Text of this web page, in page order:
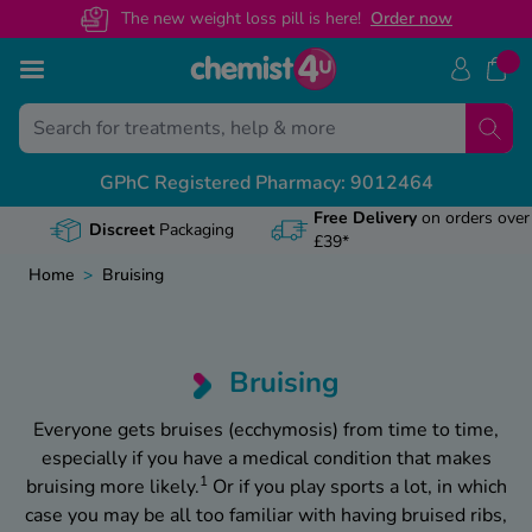
The new weight loss pill is here! Order now
Prescription Guides
Online
Prepayment Certificate
Prescription Cost
Letters
Us
Centre
& Advice Guides
How
Hub
GPhC Registered Pharmacy: 9012464
DiscreetPackaging
Free Delivery on orders over
£39*
Home > Bruising
Bruising
Everyone gets bruises (ecchymosis) from time to time,
especially if you have a medical condition that makes
bruising more likely.1 Or if you play sports a lot, in which
case you may be all too familiar with having bruised ribs,